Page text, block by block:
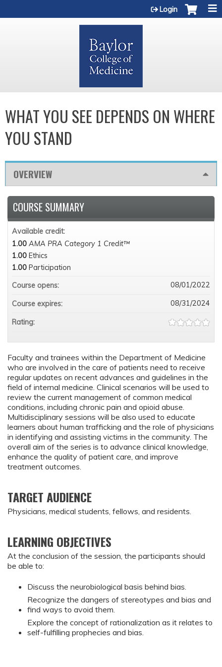
Login
WHAT YOU SEE DEPENDS ON WHERE
YOU STAND
OVERVIEW
Faculty and trainees within the Department of Medicine
who are involved in the care of patients need to receive
regular updates on recent advances and guidelines in the
field of internal medicine. Clinical scenarios will be used to
review the current management of common medical
conditions, including chronic pain and opioid abuse.
Multidisciplinary sessions will be also used to educate
learners about human trafficking and the role of physicians
in identifying and assisting victims in the community. The
overall aim of the series is to advance clinical knowledge,
enhance the quality of patient care, and improve
treatment outcomes.
TARGET AUDIENCE
Physicians, medical students, fellows, and residents.
LEARNING OBJECTIVES
At the conclusion of the session, the participants should
be able to:
Discuss the neurobiological basis behind bias.
Recognize the dangers of stereotypes and bias and
find ways to avoid them.
Explore the concept of rationalization as it relates to
self-fulfilling prophecies and bias.
COURSE SUMMARY
Available credit:
1.00 AMA PRA Category 1 Credit™
1.00 Ethics
1.00 Participation
Course opens:
08/01/2022
Course expires: 08/31/2024
Rating: